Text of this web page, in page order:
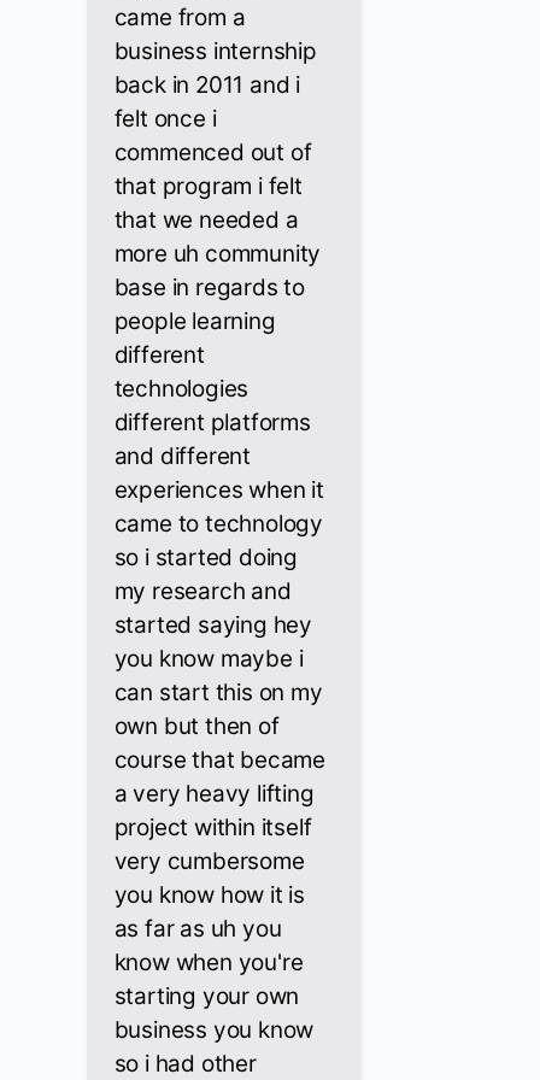
came from a
business internship
back in 2011 and i
felt once i
commenced out of
that program i felt
that we needed a
more uh community
base in regards to
people learning
different
technologies
different platforms
and different
experiences when it
came to technology
so i started doing
my research and
started saying hey
you know maybe i
can start this on my
own but then of
course that became
a very heavy lifting
project within itself
very cumbersome
you know how it is
as far as uh you
know when you're
starting your own
business you know
so i had other